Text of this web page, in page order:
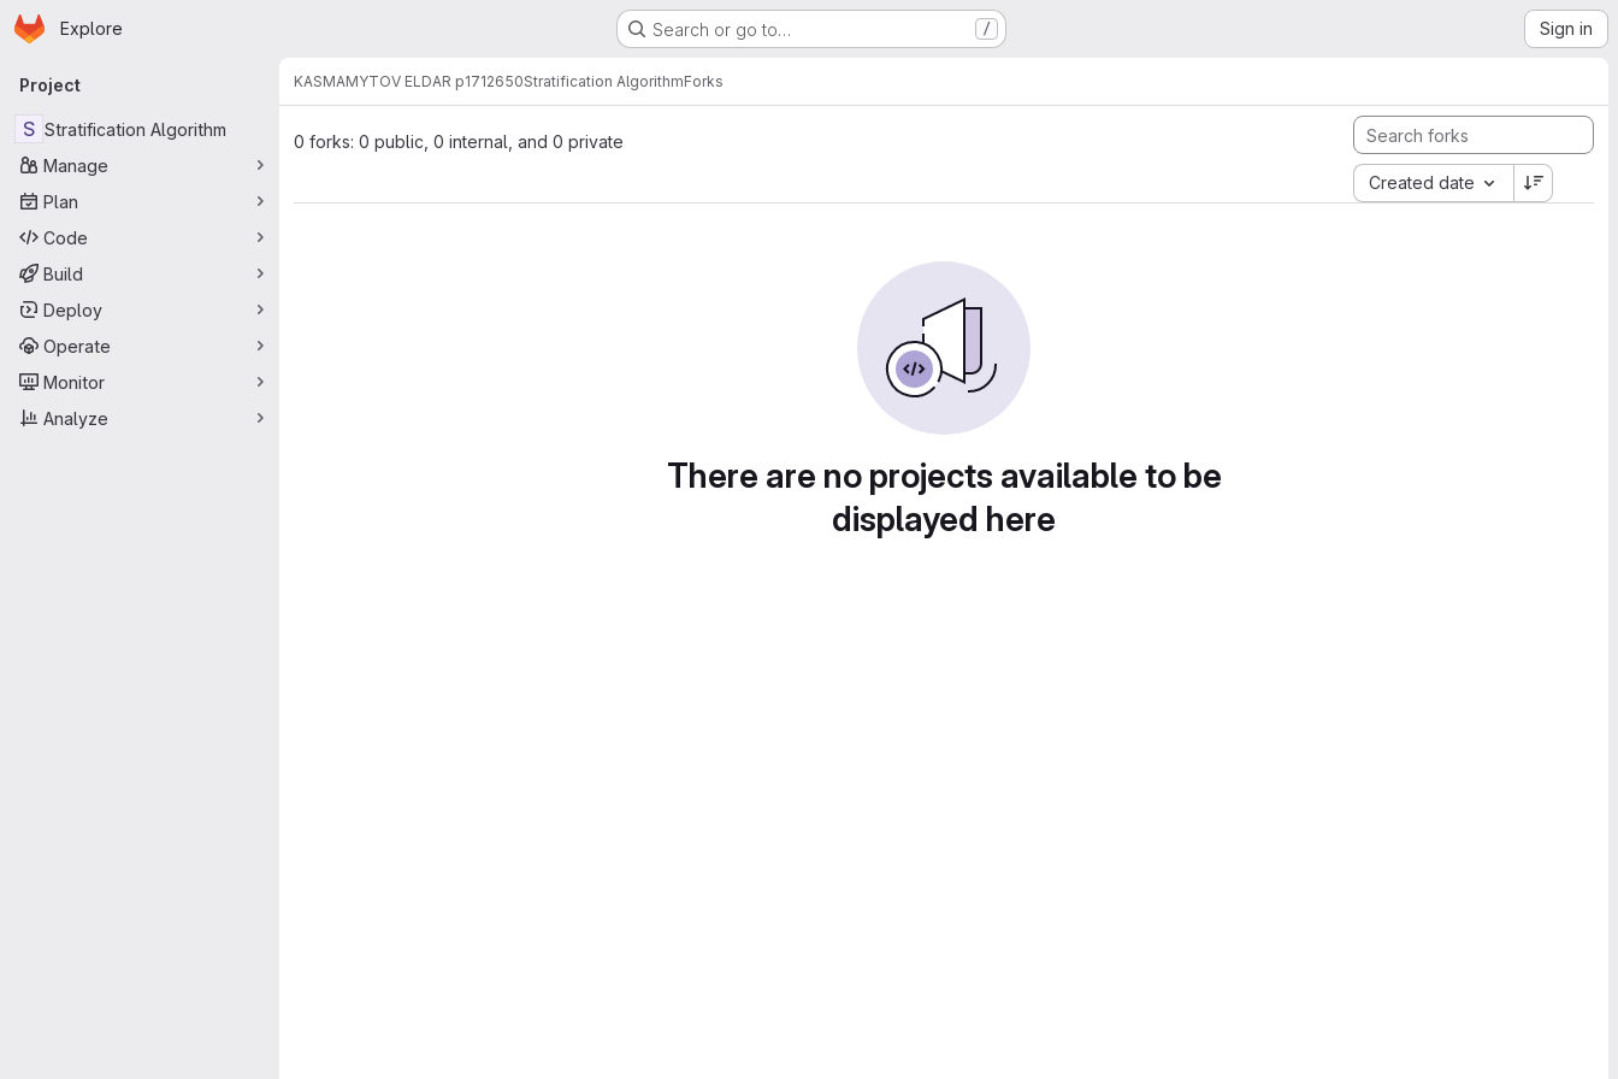
Skip to main content
Homepage
Explore Search or go to… / Sign in
Primary navigation
Project
S Stratification Algorithm
Manage
Plan
Code
Build
Deploy
Operate
Monitor
Analyze
KASMAMYTOV ELDAR p1712650Stratification AlgorithmForks
0 forks: 0 public, 0 internal, and 0 private
Created date
There are no projects available to be
displayed here